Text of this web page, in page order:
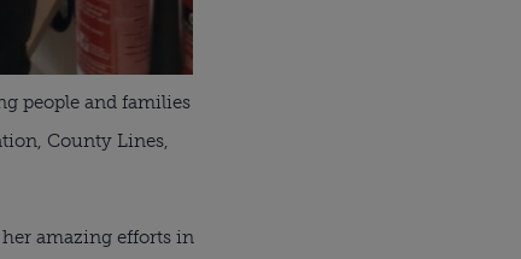
people and families
County Lines,
her amazing efforts in